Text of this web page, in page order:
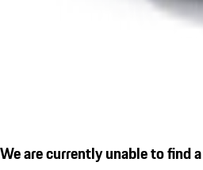
We are currently unable to find